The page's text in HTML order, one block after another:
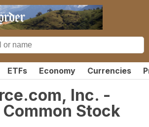
ETFs Economy Currencies
Inc. -
Common Stock